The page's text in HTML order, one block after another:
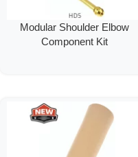
Modular Shoulder Elbow
Component Kit